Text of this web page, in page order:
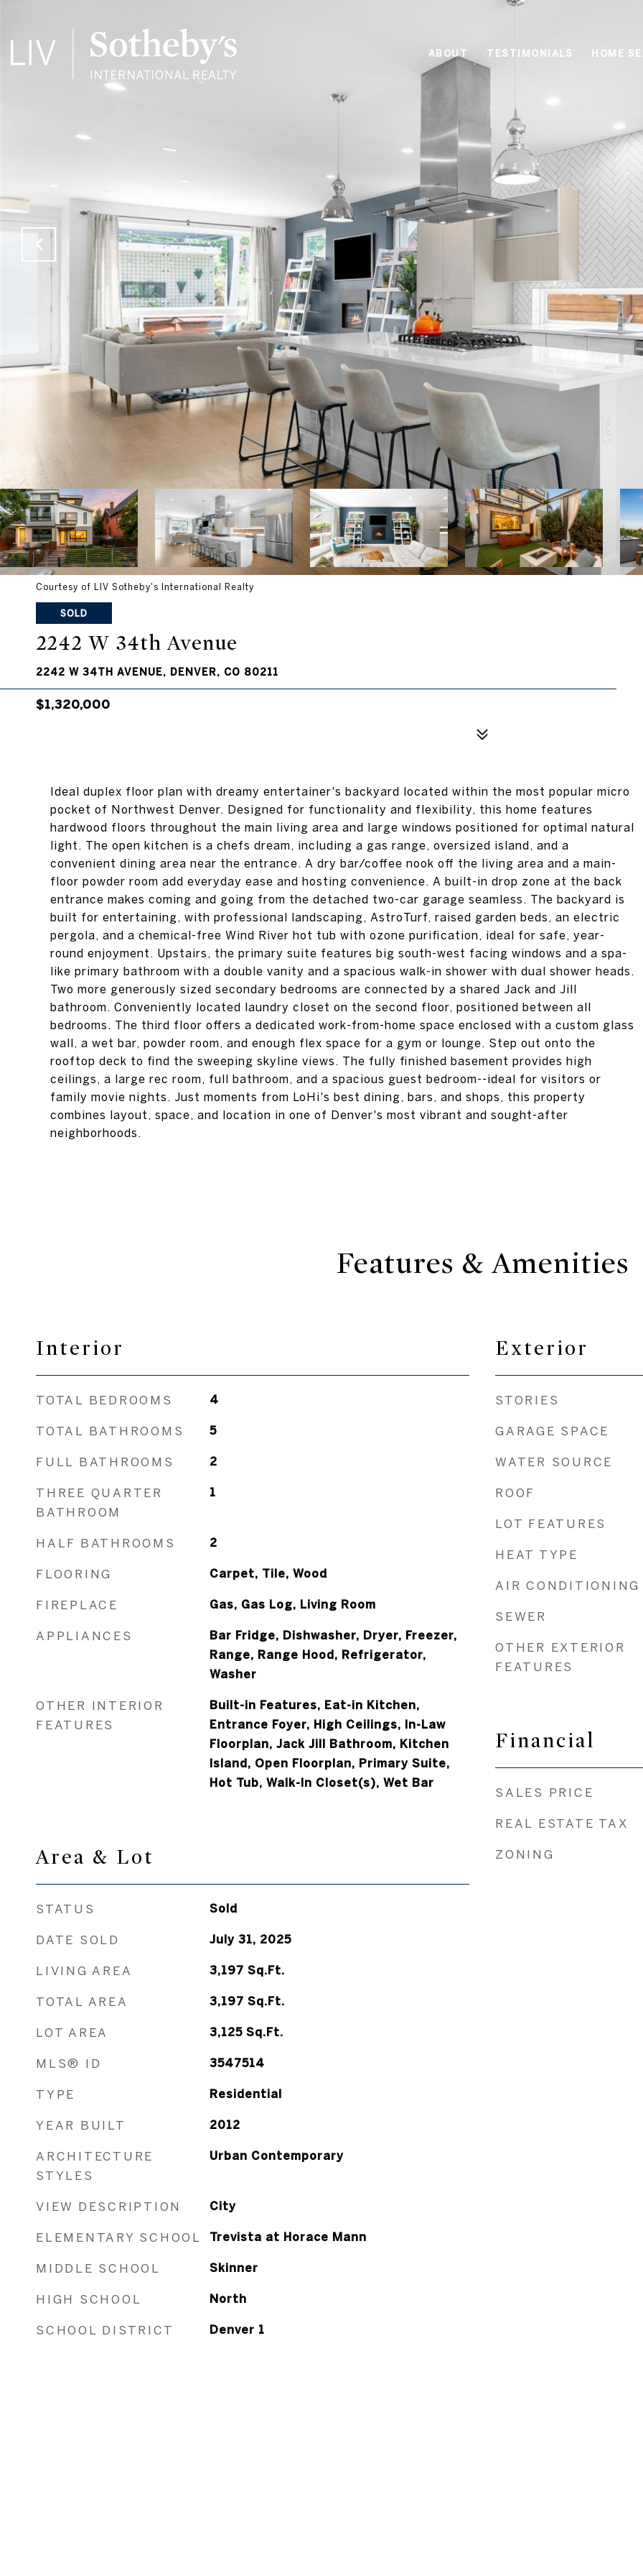
ABOUT TESTIMONIALS HOME
Courtesy of LIV Sotheby's International Realty
SOLD
2242 W 34th Avenue
2242 W 34TH AVENUE, DENVER, CO 80211
$1,320,000
Ideal duplex floor plan with dreamy entertainer's backyard located within the most popular micro
pocket of Northwest Denver. Designed for functionality and flexibility, this home features
hardwood floors throughout the main living area and large windows positioned for optimal natural
light. The open kitchen is a chefs dream, including a gas range, oversized island, and a
convenient dining area near the entrance. A dry bar/coffee nook off the living area and a main-
floor powder room add everyday ease and hosting convenience. A built-in drop zone at the back
entrance makes coming and going from the detached two-car garage seamless. The backyard is
built for entertaining, with professional landscaping, AstroTurf, raised garden beds, an electric
pergola, and a chemical-free Wind River hot tub with ozone purification, ideal for safe, year-
round enjoyment. Upstairs, the primary suite features big south-west facing windows and a spa-
like primary bathroom with a double vanity and a spacious walk-in shower with dual shower heads.
Two more generously sized secondary bedrooms are connected by a shared Jack and Jill
bathroom. Conveniently located laundry closet on the second floor, positioned between all
bedrooms. The third floor offers a dedicated work-from-home space enclosed with a custom glass
wall, a wet bar, powder room, and enough flex space for a gym or lounge. Step out onto the
rooftop deck to find the sweeping skyline views. The fully finished basement provides high
ceilings, a large rec room, full bathroom, and a spacious guest bedroom--ideal for visitors or
family movie nights. Just moments from LoHi's best dining, bars, and shops, this property
combines layout, space, and location in one of Denver's most vibrant and sought-after
neighborhoods.
Features & Amenities
Interior
TOTAL BEDROOMS 4
TOTAL BATHROOMS 5
FULL BATHROOMS 2
THREE QUARTER
BATHROOM
1
HALF BATHROOMS 2
FLOORING Carpet, Tile, Wood
FIREPLACE Gas, Gas Log, Living Room
APPLIANCES
Bar Fridge, Dishwasher, Dryer, Freezer,
Range, Range Hood, Refrigerator,
Washer
OTHER INTERIOR
FEATURES
Built-in Features, Eat-in Kitchen,
Entrance Foyer, High Ceilings, In-Law
Floorplan, Jack Jill Bathroom, Kitchen
Island, Open Floorplan, Primary Suite,
Hot Tub, Walk-In Closet(s), Wet Bar
Area & Lot
STATUS Sold
DATE SOLD July 31, 2025
LIVING AREA 3,197 Sq.Ft.
TOTAL AREA 3,197 Sq.Ft.
LOT AREA 3,125 Sq.Ft.
MLS® ID 3547514
TYPE Residential
YEAR BUILT 2012
ARCHITECTURE
STYLES
Urban Contemporary
VIEW DESCRIPTION City
ELEMENTARY SCHOOL Trevista at Horace Mann
MIDDLE SCHOOL Skinner
HIGH SCHOOL North
SCHOOL DISTRICT Denver 1
Exterior
STORIES
GARAGE SPACE
WATER SOURCE
ROOF
LOT FEATURES
HEAT TYPE
AIR CONDITIONING
SEWER
OTHER EXTERIOR
FEATURES
Financial
SALES PRICE
REAL ESTATE TAX
ZONING